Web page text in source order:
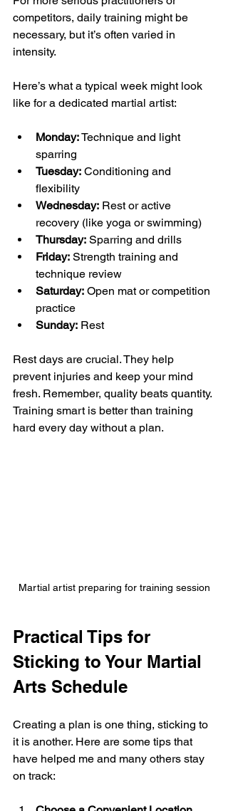
competitors, daily training might be
necessary, but it’s often varied in
intensity.
Here’s what a typical week might look
like for a dedicated martial artist:
Monday: Technique and light
sparring
Tuesday: Conditioning and
flexibility
Wednesday: Rest or active
recovery (like yoga or swimming)
Thursday: Sparring and drills
Friday: Strength training and
technique review
Saturday: Open mat or competition
practice
Sunday: Rest
Rest days are crucial. They help
prevent injuries and keep your mind
fresh. Remember, quality beats quantity.
Training smart is better than training
hard every day without a plan.
Martial artist preparing for training session
Practical Tips for
Sticking to Your Martial
Arts Schedule
Creating a plan is one thing, sticking to
it is another. Here are some tips that
have helped me and many others stay
on track: